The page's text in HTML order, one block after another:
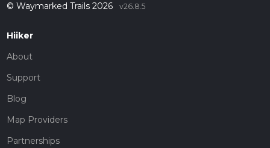
© Waymarked Trails 2026 v26.8.5
Hiiker
About
Support
Blog
Map Providers
Partnerships